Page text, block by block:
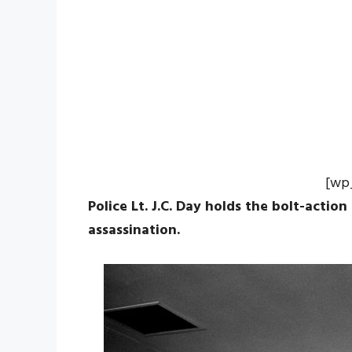
Police Lt. J.C. Day holds the bolt-
assassination.